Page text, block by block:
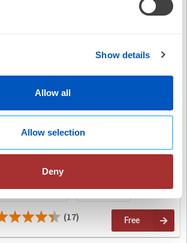
Show details
Allow all
Allow selection
Deny
(8)
Expert Perspective: His Bundle Pacing
On-Demand No Credit
(17) Free